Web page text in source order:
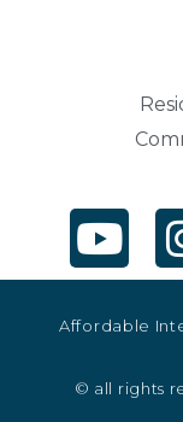
Affordable
© all rights